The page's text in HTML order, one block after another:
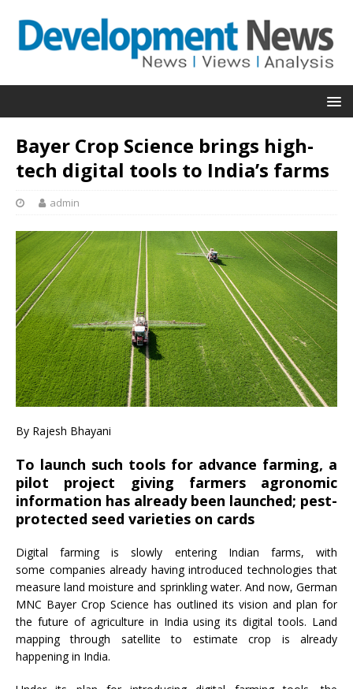
Bayer Crop Science brings high-
tech digital tools to India’s farms
admin
By Rajesh Bhayani
To launch such tools for advance farming, a
pilot project giving farmers agronomic
information has already been launched; pest-
protected seed varieties on cards
Digital farming is slowly entering Indian farms, with
some companies already having introduced technologies that
measure land moisture and sprinkling water. And now, German
MNC Bayer Crop Science has outlined its vision and plan for
the future of agriculture in India using its digital tools. Land
mapping through satellite to estimate crop is already
happening in India.